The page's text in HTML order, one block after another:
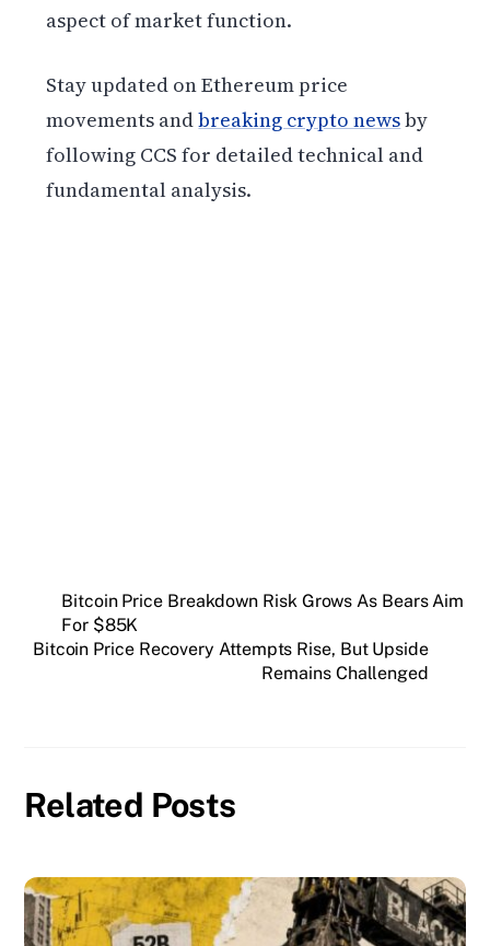
aspect of market function.
Stay updated on Ethereum price
movements andbreaking crypto newsby
following CCS for detailed technical and
fundamental analysis.
Bitcoin Price Breakdown Risk Grows As Bears Aim
For $85K
Bitcoin Price Recovery Attempts Rise, But Upside
Remains Challenged
Related Posts